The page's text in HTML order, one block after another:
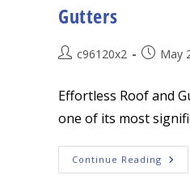
Gutters
Postc96120x2
PostMay
Effortless Roof and
one of its most
Continue Reading
Roof